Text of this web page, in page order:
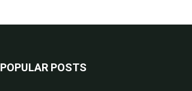
POPULAR POSTS